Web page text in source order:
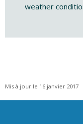
weather
Mis à jour le 16 janvier 2017